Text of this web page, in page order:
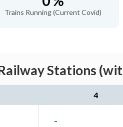
Trains Running (Current Covid)
Stations
4
-